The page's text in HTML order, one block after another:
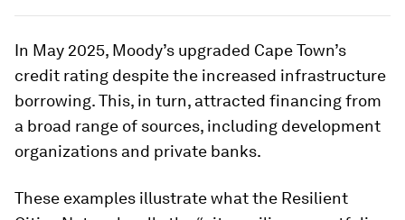
In May 2025, Moody’s upgraded Cape Town’s
credit rating despite the increased infrastructure
borrowing. This, in turn, attracted financing from
a broad range of sources, including development
organizations and private banks.
These examples illustrate what the Resilient